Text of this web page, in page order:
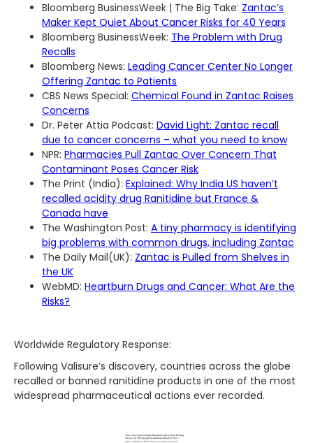
Bloomberg BusinessWeek | The Big Take: Zantac’s
Maker Kept Quiet About Cancer Risks for 40 Years
Bloomberg BusinessWeek: The Problem with Drug
Recalls
Bloomberg News: Leading Cancer Center No Longer
Offering Zantac to Patients
CBS News Special: Chemical Found in Zantac Raises
Concerns
Dr. Peter Attia Podcast: David Light: Zantac recall
due to cancer concerns – what you need to know
NPR: Pharmacies Pull Zantac Over Concern That
Contaminant Poses Cancer Risk
The Print (India): Explained: Why India US haven’t
recalled acidity drug Ranitidine but France &
Canada have
The Washington Post: A tiny pharmacy is identifying
big problems with common drugs, including Zantac
The Daily Mail(UK): Zantac is Pulled from Shelves in
the UK
WebMD: Heartburn Drugs and Cancer: What Are the
Risks?
Worldwide Regulatory Response:
Following Valisure’s discovery, countries across the globe
recalled or banned ranitidine products in one of the most
widespread pharmaceutical actions ever recorded.